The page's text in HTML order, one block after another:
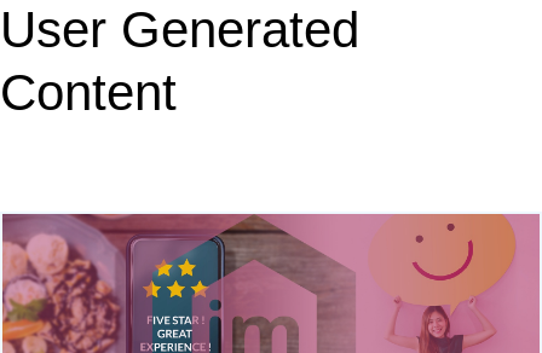
User Generated
Content